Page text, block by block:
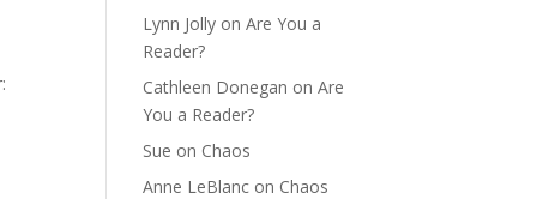
Lynn Jolly onAre You a
Reader?
Cathleen Donegan onAre
You a Reader?
Sue on Chaos
Anne LeBlanc on Chaos